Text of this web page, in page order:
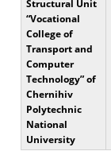
Structural Unit
“Vocational
College of
Transport and
Computer
Technology” of
Chernihiv
Polytechnic
National
University